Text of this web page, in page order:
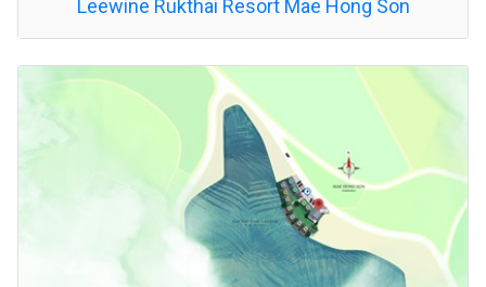
Leewine Rukthai Resort Mae Hong Son